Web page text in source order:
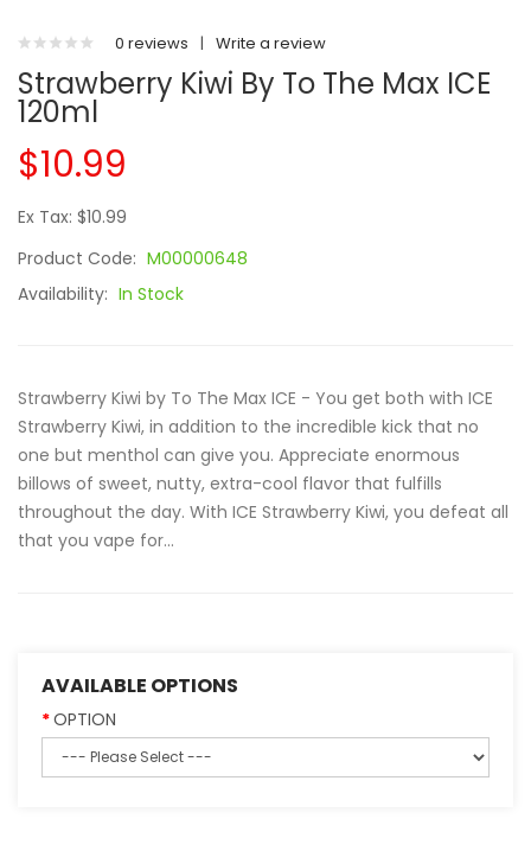
0 reviews | Write a review
Strawberry Kiwi By To The Max ICE
120ml
$10.99
Ex Tax: $10.99
Product Code: M00000648
Availability: In Stock
Strawberry Kiwi by To The Max ICE - You get both with ICE
Strawberry Kiwi, in addition to the incredible kick that no
one but menthol can give you. Appreciate enormous
billows of sweet, nutty, extra-cool flavor that fulfills
throughout the day. With ICE Strawberry Kiwi, you defeat all
that you vape for...
AVAILABLE OPTIONS
OPTION